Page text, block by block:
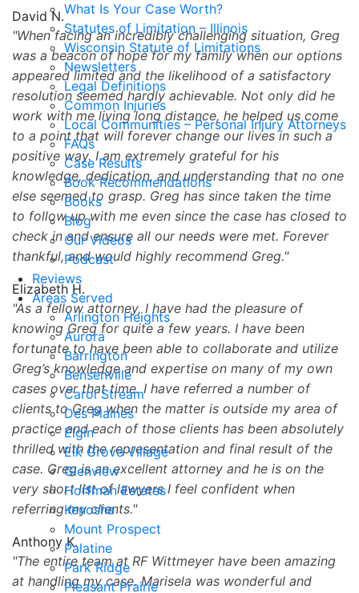
What Is Your Case Worth?
Statutes of Limitation – Illinois
Wisconsin Statute of Limitations
Newsletters
Legal Definitions
Common Injuries
Local Communities – Personal Injury Attorneys
FAQs
Case Results
Book Recommendations
Books
Blog
Our Videos
Podcast
Reviews
Areas Served
Arlington Heights
Aurora
Barrington
Bensenville
Carol Stream
Des Plaines
Elgin
Elk Grove Village
Glenview
Hoffman Estates
Kenosha
Mount Prospect
Palatine
Park Ridge
Pleasant Prairie
David N.
When facing an incredibly challenging situation, Greg
was a beacon of hope for my family when our options
appeared limited and the likelihood of a satisfactory
resolution seemed hardly achievable. Not only did he
work with me living long distance, he helped us come
to a point that will forever change our lives in such a
positive way. I am extremely grateful for his
knowledge, dedication, and understanding that no one
else seemed to grasp. Greg has since taken the time
to follow up with me even since the case has closed to
check in and ensure all our needs were met. Forever
thankful, and would highly recommend Greg.
Elizabeth H.
As a fellow attorney, I have had the pleasure of
knowing Greg for quite a few years. I have been
fortunate to have been able to collaborate and utilize
Greg’s knowledge and expertise on many of my own
cases over that time. I have referred a number of
clients to Greg when the matter is outside my area of
practice and each of those clients has been absolutely
thrilled with the representation and final result of the
case. Greg is an excellent attorney and he is on the
very short list of lawyers I feel confident when
referring my clients.
Anthony K.
The entire team at RF Wittmeyer have been amazing
at handling my case. Marisela was wonderful and